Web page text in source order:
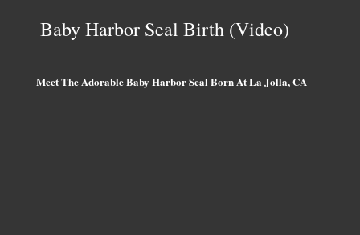
Baby Harbor Seal Birth (Video)
Meet The Adorable Baby Harbor Seal Born At La Jolla, CA